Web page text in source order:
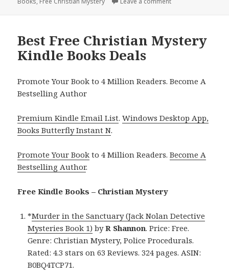
Best Free Christian Mystery
Kindle Books Deals
Promote Your Book to 4 Million Readers. Become A
Bestselling Author
Premium Kindle Email List.Windows Desktop App,
Books Butterfly Instant N.
Promote Your Book to 4 Million Readers.Become A
Bestselling Author.
Free Kindle Books – Christian Mystery
*Murder in the Sanctuary (Jack Nolan Detective
Mysteries Book 1) byR Shannon. Price: Free.
Genre: Christian Mystery, Police Procedurals.
Rated: 4.3 stars on 63 Reviews. 324 pages. ASIN:
B0BQ4TCP71.